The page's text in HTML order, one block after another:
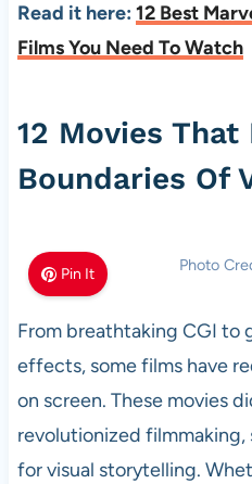
Read it here: 12 Best
Films You Need To Watch
12 Movies That
Boundaries Of
Pin It Photo
From breathtaking CGI to
effects, some films have
on screen. These movies
revolutionized
for visual storytelling.